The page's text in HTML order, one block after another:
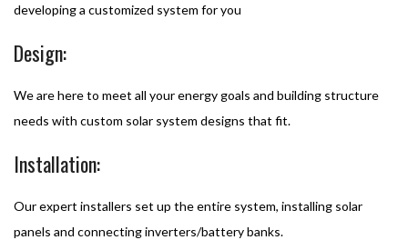
developing a customized system for you
Design:
We are here to meet all your energy goals and building structure
needs with custom solar system designs that fit.
Installation:
Our expert installers set up the entire system, installing solar
panels and connecting inverters/battery banks.